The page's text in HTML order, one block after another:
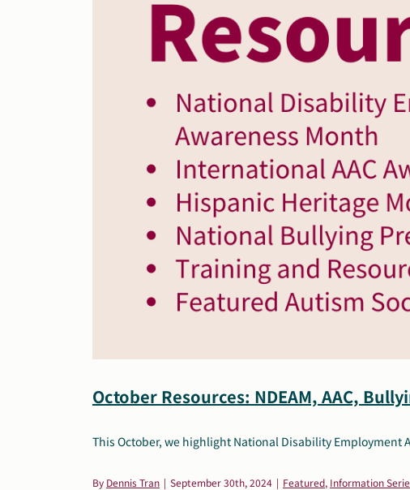
October Resources: NDEAM, AAC,
This October, we highlight National Disability Employment
By Dennis Tran | September 30th, 2024 | Featured, Information